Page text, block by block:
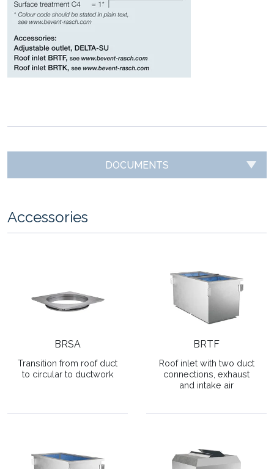
DOCUMENTS
Accessories
BRSA
Transition from roof duct
to circular to ductwork
BRTF
Roof inlet with two duct
connections, exhaust
and intake air